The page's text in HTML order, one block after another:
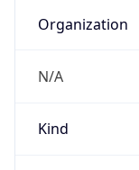
Organization
N/A
Kind